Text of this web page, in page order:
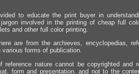
to educate the print buyer in
involved in the printing of cheap full
and other full color printing.
are from the archieves, encyclopedias,
forms of publication.
nature cannot be copyrighted and
form and presentation, and not to the